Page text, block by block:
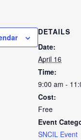
DETAILS
Date:
April 16
Time:
9:00 am -
Cost:
Free
Event
SNCIL Event